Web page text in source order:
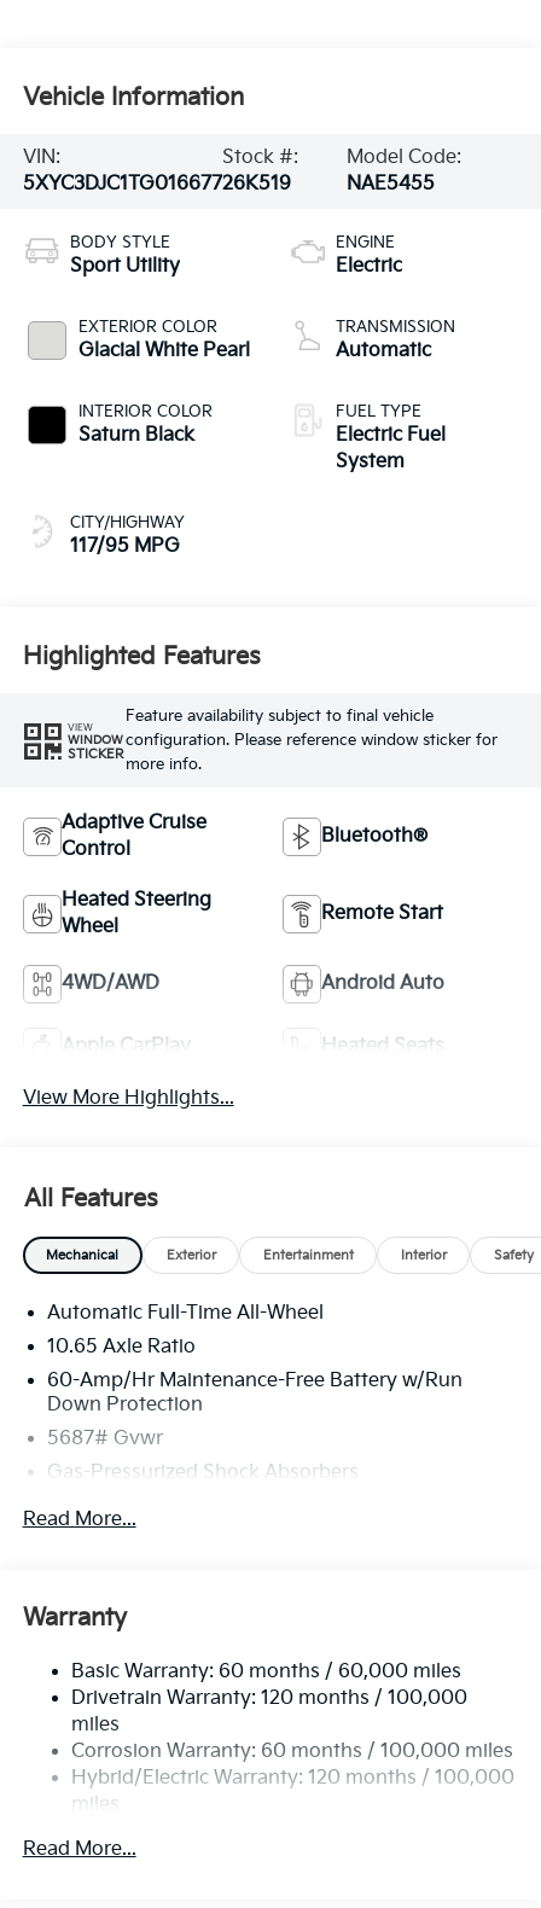
Vehicle Information
VIN:
5XYC3DJC1TG016677
Stock #:
26K519
Model Code:
NAE5455
BODY STYLE
Sport Utility
EXTERIOR COLOR
Glacial White Pearl
INTERIOR COLOR
Saturn Black
CITY/HIGHWAY
117/95 MPG
ENGINE
Electric
TRANSMISSION
Automatic
FUEL TYPE
Electric Fuel
System
Highlighted Features
VIEW
WINDOW
STICKER
Feature availability subject to final vehicle
configuration. Please reference window sticker for
more info.
Adaptive Cruise
Control
Bluetooth®
Heated Steering
Wheel
Remote Start
4WD/AWD Android Auto
Apple CarPlay Heated Seats
View More Highlights...
All Features
Mechanical Exterior Entertainment Interior Safety
Automatic Full-Time All-Wheel
10.65 Axle Ratio
60-Amp/Hr Maintenance-Free Battery w/Run
Down Protection
5687# Gvwr
Gas-Pressurized Shock Absorbers
Front And Rear Anti-Roll Bars
Strut Front Suspension w/Coil Springs
Regenerative 4-Wheel Disc Brakes w/4-Wheel ABS,
Front Vented Discs, Brake Assist, Hill Hold Control
and Electric Parking Brake
Lithium Ion (li-Ion) Traction Battery w/10.9 kW
Onboard Charger, 72 Hrs Charge Time @ 110/120V,
7.33 Hrs Charge Time @ 220/240V,1.35 Hrs Charge
Read More...
Warranty
Basic Warranty: 60 months / 60,000 miles
Drivetrain Warranty: 120 months / 100,000
miles
Corrosion Warranty: 60 months / 100,000 miles
Hybrid/Electric Warranty: 120 months / 100,000
miles
100,000 miles
Read More...